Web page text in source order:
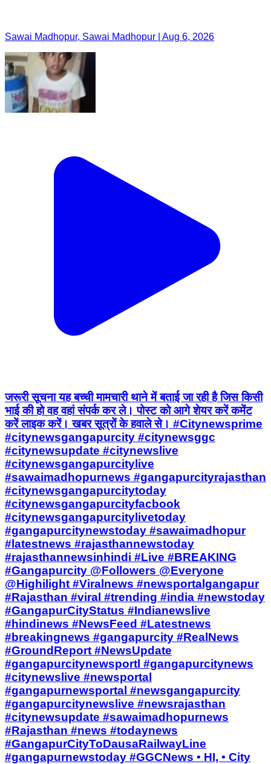
Sawai Madhopur, Sawai Madhopur | Aug 6, 2026
जरूरी सूचना यह बच्ची मामचारी थाने में बताई जा रही है जिस किसी
भाई की हो वह वहां संपर्क कर ले। पोस्ट को आगे शेयर करें कमेंट
करें लाइक करें। खबर सूत्रों के हवाले से। #Citynewsprime
#citynewsgangapurcity #citynewsggc
#citynewsupdate #citynewslive
#citynewsgangapurcitylive
#sawaimadhopurnews #gangapurcityrajasthan
#citynewsgangapurcitytoday
#citynewsgangapurcityfacbook
#citynewsgangapurcitylivetoday
#gangapurcitynewstoday #sawaimadhopur
#latestnews #rajasthannewstoday
#rajasthannewsinhindi #Live #BREAKING
#Gangapurcity @Followers @Everyone
@Highilight #Viralnews #newsportalgangapur
#Rajasthan #viral #trending #india #newstoday
#GangapurCityStatus #Indianewslive
#hindinews #NewsFeed #Latestnews
#breakingnews #gangapurcity #RealNews
#GroundReport #NewsUpdate
#gangapurcitynewsportl #gangapurcitynews
#citynewslive #newsportal
#gangapurnewsportal #newsgangapurcity
#gangapurcitynewslive #newsrajasthan
#citynewsupdate #sawaimadhopurnews
#Rajasthan #news #todaynews
#GangapurCityToDausaRailwayLine
#gangapurnewstoday #GGCNews • HI, • City